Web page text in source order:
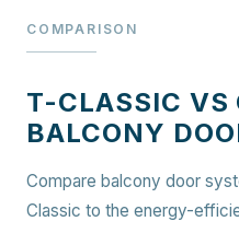
COMPARISON
T-CLASSIC VS
BALCONY
Compare balcony door
Classic to the energy-